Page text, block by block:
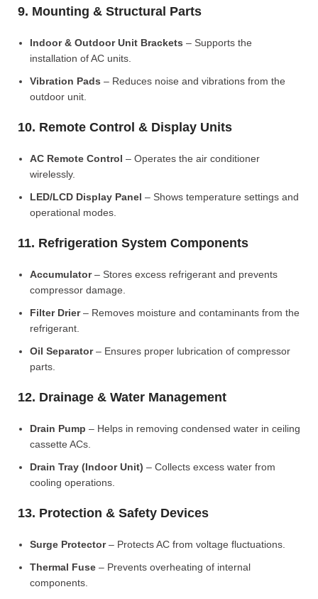
9. Mounting & Structural Parts
Indoor & Outdoor Unit Brackets – Supports the
installation of AC units.
Vibration Pads – Reduces noise and vibrations from the
outdoor unit.
10. Remote Control & Display Units
AC Remote Control – Operates the air conditioner
wirelessly.
LED/LCD Display Panel – Shows temperature settings and
operational modes.
11. Refrigeration System Components
Accumulator– Stores excess refrigerant and prevents
compressor damage.
Filter Drier– Removes moisture and contaminants from the
refrigerant.
Oil Separator– Ensures proper lubrication of compressor
parts.
12. Drainage & Water Management
Drain Pump – Helps in removing condensed water in ceiling
cassette ACs.
Drain Tray (Indoor Unit) – Collects excess water from
cooling operations.
13. Protection & Safety Devices
Surge Protector– Protects AC from voltage fluctuations.
Thermal Fuse – Prevents overheating of internal
components.